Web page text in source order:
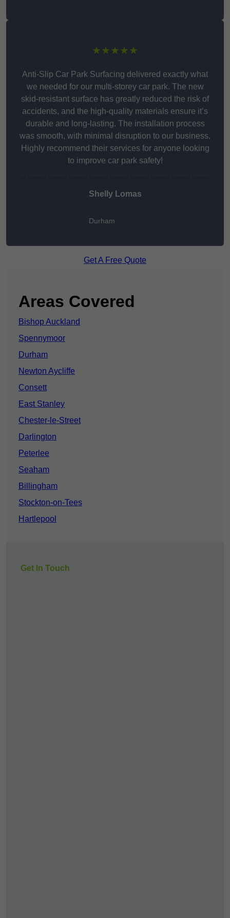
★★★★★
Anti-Slip Car Park Surfacing delivered exactly what
we needed for our multi-storey car park. The new
skid-resistant surface has greatly reduced the risk of
accidents, and the high-quality materials ensure it’s
durable and long-lasting. The installation process
was smooth, with minimal disruption to our business.
Highly recommend their services for anyone looking
to improve car park safety!
Shelly Lomas
Durham
Get A Free Quote
Areas Covered
Bishop Auckland
Spennymoor
Durham
Newton Aycliffe
Consett
East Stanley
Chester-le-Street
Darlington
Peterlee
Seaham
Billingham
Stockton-on-Tees
Hartlepool
Get In Touch